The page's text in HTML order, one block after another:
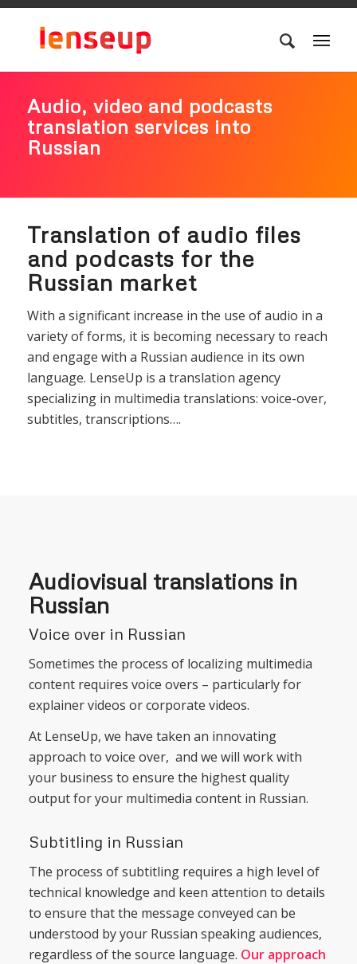
Audio, video and podcasts
translation services into
Russian
Translation of audio files
and podcasts for the
Russian market
With a significant increase in the use of audio in a
variety of forms, it is becoming necessary to reach
and engage with a Russian audience in its own
language. LenseUp is a translation agency
specializing in multimedia translations: voice-over,
subtitles, transcriptions….
Audiovisual translations in
Russian
Voice over in Russian
Sometimes the process of localizing multimedia
content requires voice overs – particularly for
explainer videos or corporate videos.
At LenseUp, we have taken an innovating
approach to voice over, and we will work with
your business to ensure the highest quality
output for your multimedia content in Russian.
Subtitling in Russian
The process of subtitling requires a high level of
technical knowledge and keen attention to details
to ensure that the message conveyed can be
understood by your Russian speaking audiences,
regardless of the source language. Our approach